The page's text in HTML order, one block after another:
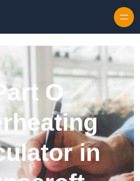
Part O
in